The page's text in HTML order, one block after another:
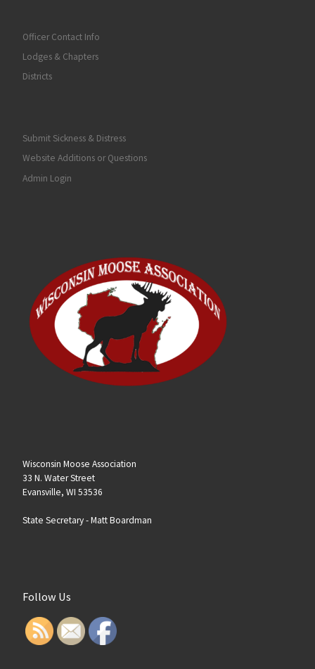
Officer Contact Info
Lodges & Chapters
Districts
Submit Sickness & Distress
Website Additions or Questions
Admin Login
Wisconsin Moose Association
33 N. Water Street
Evansville, WI 53536
State Secretary -Matt Boardman
Follow Us